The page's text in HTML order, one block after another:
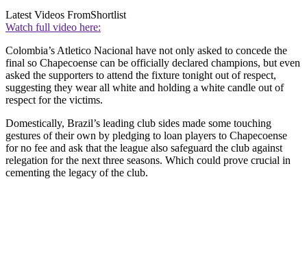
Latest Videos FromShortlist
Watch full video here:
Colombia’s Atletico Nacional have not only asked to concede the
final so Chapecoense can be officially declared champions, but even
asked the supporters to attend the fixture tonight out of respect,
suggesting they wear all white and holding a white candle out of
respect for the victims.
Domestically, Brazil’s leading club sides made some touching
gestures of their own by pledging to loan players to Chapecoense
for no fee and ask that the league also safeguard the club against
relegation for the next three seasons. Which could prove crucial in
cementing the legacy of the club.